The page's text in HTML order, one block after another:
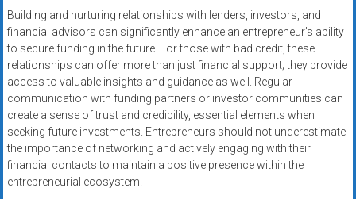
Building and nurturing relationships with lenders, investors, and
financial advisors can significantly enhance an entrepreneur’s ability
to secure funding in the future. For those with bad credit, these
relationships can offer more than just financial support; they provide
access to valuable insights and guidance as well. Regular
communication with funding partners or investor communities can
create a sense of trust and credibility, essential elements when
seeking future investments. Entrepreneurs should not underestimate
the importance of networking and actively engaging with their
financial contacts to maintain a positive presence within the
entrepreneurial ecosystem.